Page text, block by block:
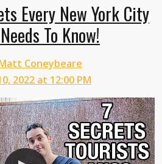
Every New York City
To Know!
Coneybeare
2022 at 12:00 PM